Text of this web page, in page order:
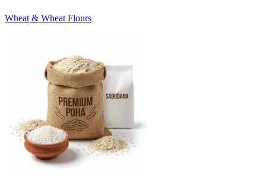
Wheat & Wheat Flours